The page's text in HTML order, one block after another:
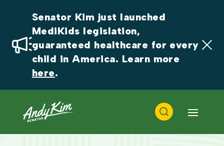
Senator Kim just launched
MediKids legislation,
guaranteed healthcare for every
here.